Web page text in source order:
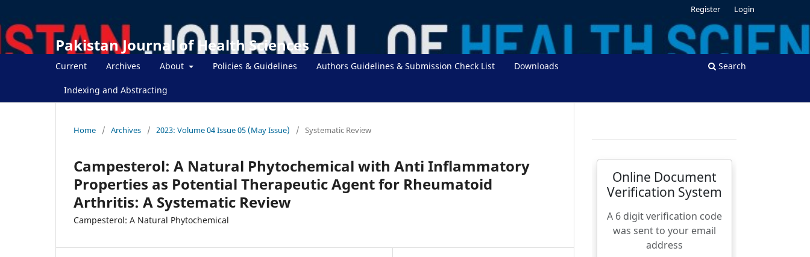
Pakistan Journal of Health Sciences
Current Archives About Policies & Guidelines Authors Guidelines & Submission Check List Downloads
Indexing and Abstracting
Search
Register Login
Home / Archives / 2023: Volume 04 Issue 05 (May Issue) / Systematic Review
Campesterol: A Natural Phytochemical with Anti Inflammatory
Properties as Potential Therapeutic Agent for Rheumatoid
Arthritis: A Systematic Review
Campesterol: A Natural Phytochemical